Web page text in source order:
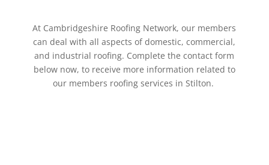
At Cambridgeshire Roofing Network, our members
can deal with all aspects of domestic, commercial,
and industrial roofing. Complete the contact form
below now, to receive more information related to
our members roofing services in Stilton.